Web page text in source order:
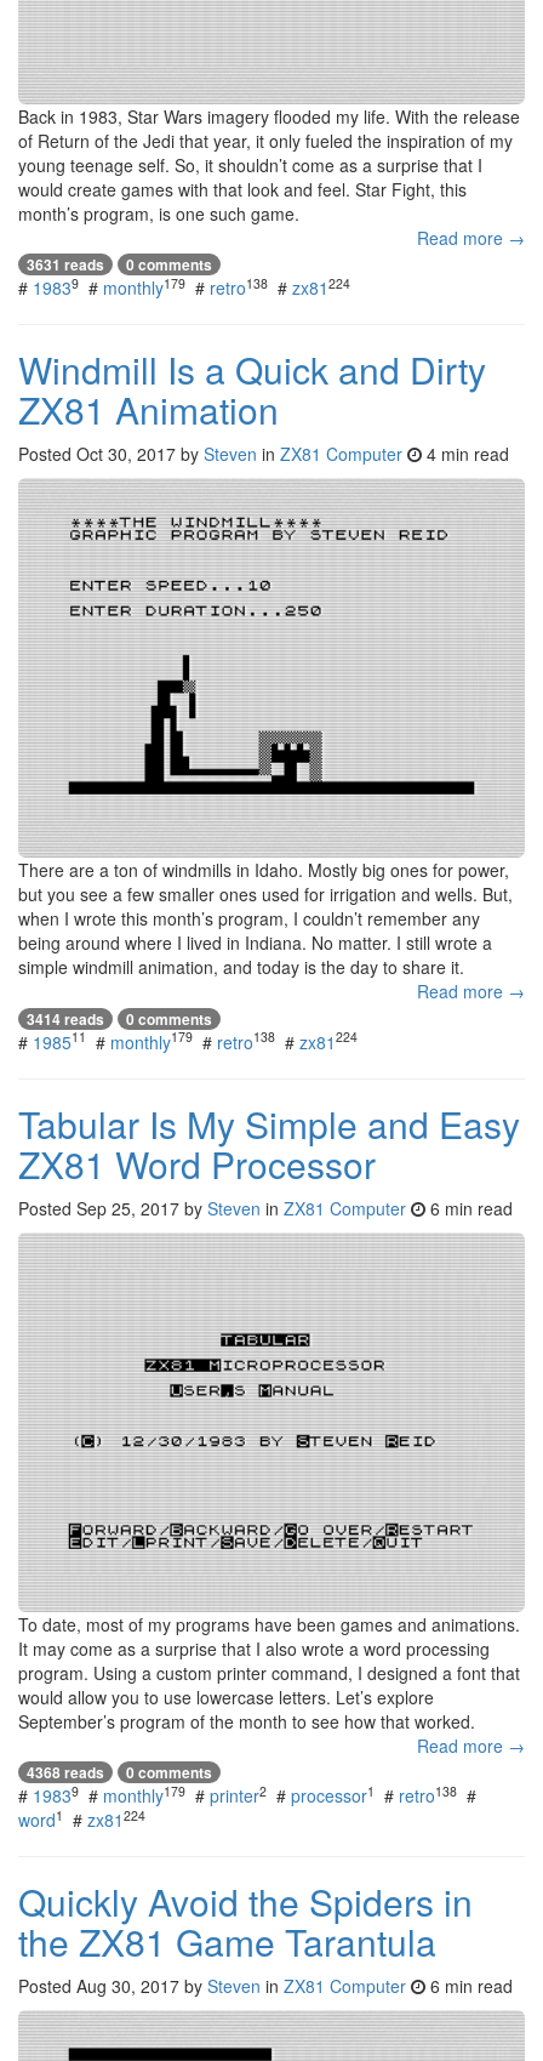
Back in 1983, Star Wars imagery flooded my life. With the release
of Return of the Jedi that year, it only fueled the inspiration of my
young teenage self. So, it shouldn’t come as a surprise that I
would create games with that look and feel. Star Fight, this
month’s program, is one such game.
Read more →
3631 reads 0 comments
# 19839 # monthly179 # retro138 # zx81 224
Windmill Is a Quick and Dirty
ZX81 Animation
Posted Oct 30, 2017 by Steven in ZX81 Computer 4 min read
There are a ton of windmills in Idaho. Mostly big ones for power,
but you see a few smaller ones used for irrigation and wells. But,
when I wrote this month’s program, I couldn’t remember any
being around where I lived in Indiana. No matter. I still wrote a
simple windmill animation, and today is the day to share it.
Read more →
3414 reads 0 comments
# 198511 # monthly179 # retro138 # zx81 224
Tabular Is My Simple and Easy
ZX81 Word Processor
Posted Sep 25, 2017 by Steven in ZX81 Computer 6 min read
To date, most of my programs have been games and animations.
It may come as a surprise that I also wrote a word processing
program. Using a custom printer command, I designed a font that
would allow you to use lowercase letters. Let’s explore
September’s program of the month to see how that worked.
Read more →
4368 reads 0 comments
# 19839 # monthly179 # printer2 # processor1 # retro138 #
word1 # zx81 224
Quickly Avoid the Spiders in
the ZX81 Game Tarantula
Posted Aug 30, 2017 by Steven in ZX81 Computer 6 min read